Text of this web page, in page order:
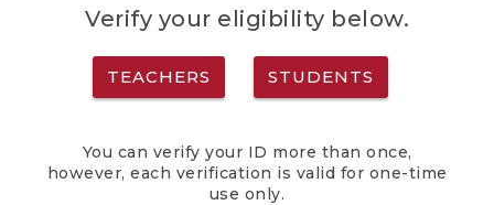
Verify your eligibility below.
TEACHERS STUDENTS
You can verify your ID more than once,
however, each verification is valid for one-time
use only.